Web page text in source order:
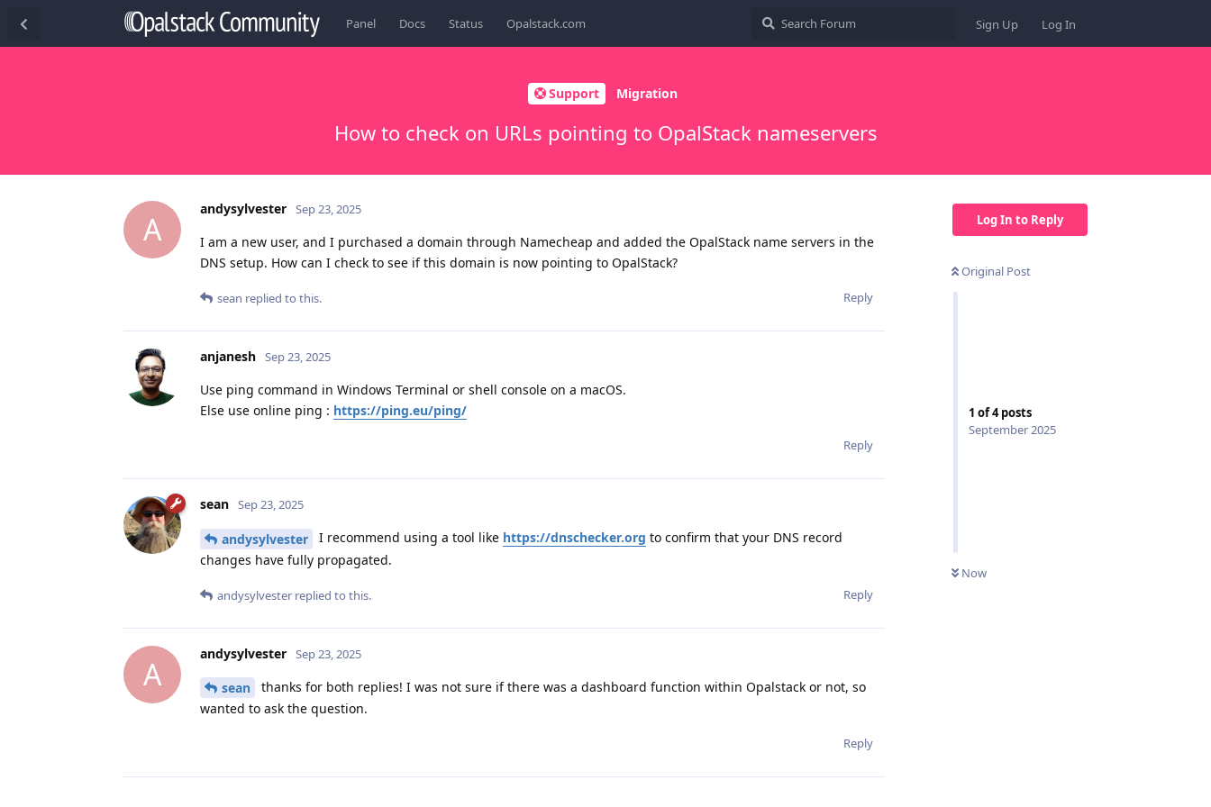
Panel Docs Status Opalstack.com Sign Up Log In
Support Migration
How to check on URLs pointing to OpalStack nameservers
Log In to Reply
Original Post
1 of4posts
September 2025
Now
A
andysylvester Sep 23, 2025
I am a new user, and I purchased a domain through Namecheap and added the OpalStack name servers in the
DNS setup. How can I check to see if this domain is now pointing to OpalStack?
Reply
sean replied to this.
anjanesh Sep 23, 2025
Use ping command in Windows Terminal or shell console on a macOS.
Else use online ping : https://ping.eu/ping/
Reply
sean Sep 23, 2025
andysylvester I recommend using a tool like https://dnschecker.org to confirm that your DNS record
changes have fully propagated.
Reply
andysylvester replied to this.
A
andysylvester Sep 23, 2025
sean
thanks for both replies! I was not sure if there was a dashboard function within Opalstack or not, so
wanted to ask the question.
Reply